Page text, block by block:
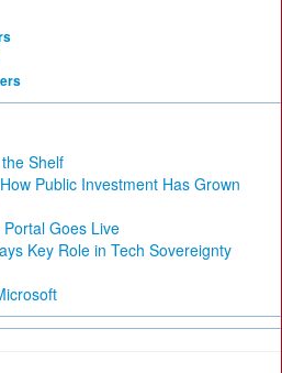
Shelf
Public Investment Has Grown
Goes Live
Key Role in Tech Sovereignty